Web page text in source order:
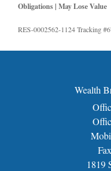
Obligations | May Lose Value
RES-0002562-1124 Tracking
Wealth
1819